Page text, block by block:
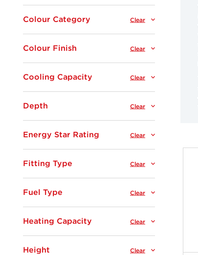
Colour Category Clear
Colour Finish Clear
Cooling Capacity Clear
Depth Clear
Energy Star Rating Clear
Fitting Type Clear
Fuel Type Clear
Heating Capacity Clear
Height Clear